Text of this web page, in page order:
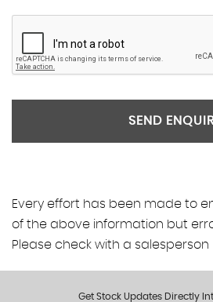
SEND
Every effort has been made to
of the above information but
Please check with a salesperson
Get Stock Updates Directly